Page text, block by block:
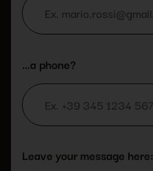
…a phone?
Leave your message here: